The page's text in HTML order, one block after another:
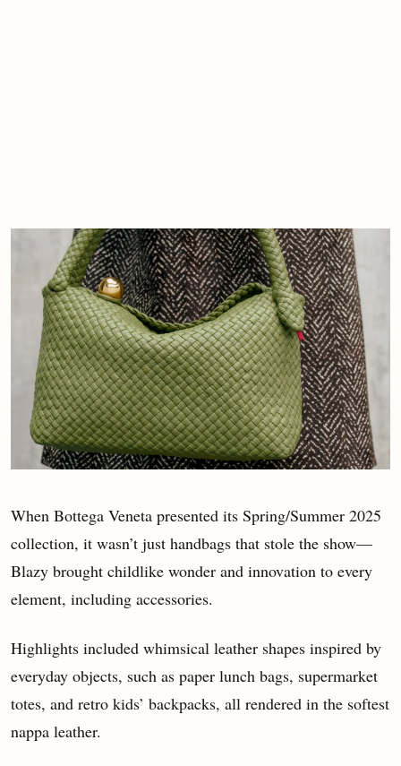
When Bottega Veneta presented its Spring/Summer 2025
collection, it wasn’t just handbags that stole the show—
Blazy brought childlike wonder and innovation to every
element, including accessories.
Highlights included whimsical leather shapes inspired by
everyday objects, such as paper lunch bags, supermarket
totes, and retro kids’ backpacks, all rendered in the softest
nappa leather.